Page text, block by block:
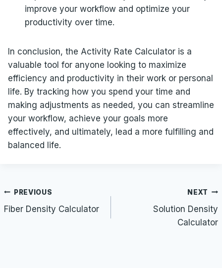
improve your workflow and optimize your
productivity over time.
In conclusion, the Activity Rate Calculator is a
valuable tool for anyone looking to maximize
efficiency and productivity in their work or personal
life. By tracking how you spend your time and
making adjustments as needed, you can streamline
your workflow, achieve your goals more
effectively, and ultimately, lead a more fulfilling and
balanced life.
Post
navigation
PREVIOUS
Fiber Density Calculator
NEXT
Solution Density
Calculator